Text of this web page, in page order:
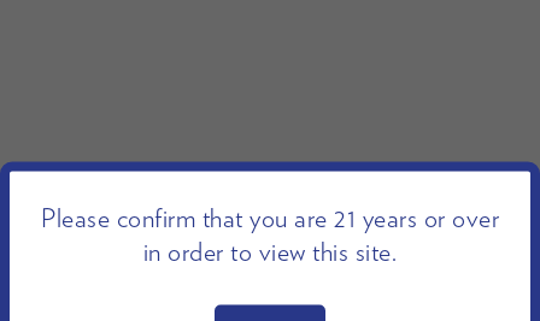
Please confirm that you are 21 years or over
in order to view this site.